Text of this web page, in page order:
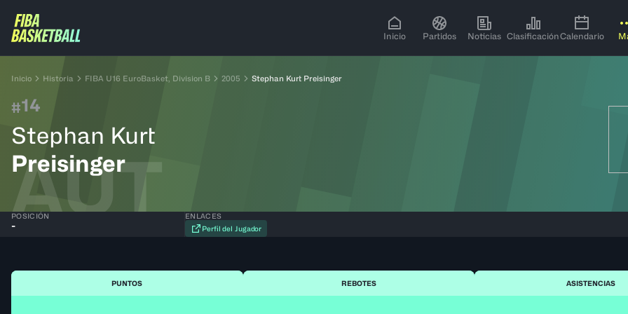
Inicio Partidos Noticias ClasificaciónCalendario
Inicio Historia FIBA U16 EuroBasket, Division B 2005 Stephan Kurt Preisinger
#14
Stephan Kurt
Preisinger
AUT
POSICIÓN
-
ENLACES
Perfil del Jugador
PUNTOS REBOTES ASISTENCIAS